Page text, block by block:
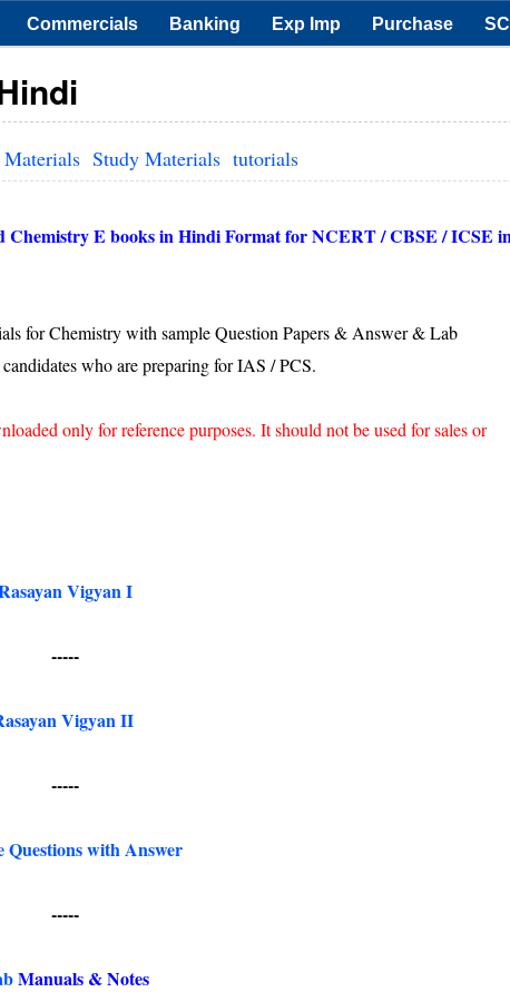
Commercials Banking Exp Imp Purchase
Study Materials tutorials
Chemistry E books in Hindi Format for NCERT / CBSE / ICSE
for Chemistry with sample Question Papers & Answer & Lab
who are preparing for IAS / PCS.
only for reference purposes. It should not be used for sales or
Vigyan I
-----
Vigyan II
-----
Questions with Answer
-----
Manuals & Notes